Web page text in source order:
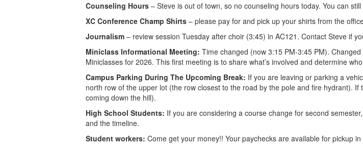
Counseling Hours – Steve is out of town, so no counseling hours today. You can
XC Conference Champ Shirts – please pay for and pick up your shirts from the
Journalism – review session Tuesday after choir (3:45) in AC121. Contact Steve if
Miniclass Informational Meeting: Time changed (now 3:15 PM-3:45 PM).
Miniclasses for 2026. This first meeting is to share what’s involved and determine
Campus Parking During The Upcoming Break: If you are leaving or parking a
north row of the upper lot (the row closest to the road by the pole and fire hydrant).
coming down the hill).
High School Students: If you are considering a course change for second
and the timeline.
Student workers: Come get your money!! Your paychecks are available for pickup in